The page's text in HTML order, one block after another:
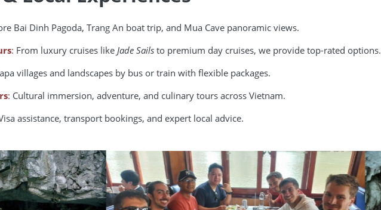
Bai Dinh Pagoda, Trang An boat trip, and Mua Cave panoramic views.
: From luxury cruises like Jade Sails to premium day cruises, we provide top-rated options.
villages and landscapes by bus or train with flexible packages.
: Cultural immersion, adventure, and culinary tours across Vietnam.
assistance, transport bookings, and expert local advice.